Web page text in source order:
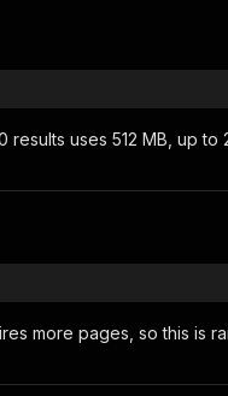
results uses 512 MB, up to
more pages, so this is